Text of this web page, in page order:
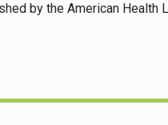
by the American Health